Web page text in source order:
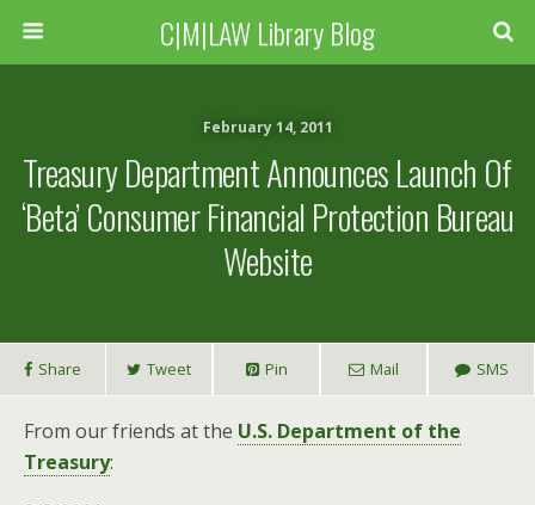
C|M|LAW Library Blog
February 14, 2011
Treasury Department Announces Launch Of
‘Beta’ Consumer Financial Protection Bureau
Website
Share Tweet Pin Mail SMS
From our friends at the U.S. Department of the
Treasury: